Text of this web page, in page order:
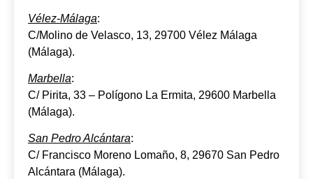
Vélez-Málaga:
C/Molino de Velasco, 13, 29700 Vélez Málaga
(Málaga).
Marbella:
C/ Pirita, 33 – Polígono La Ermita, 29600 Marbella
(Málaga).
San Pedro Alcántara:
C/ Francisco Moreno Lomaño, 8, 29670 San Pedro
Alcántara (Málaga).